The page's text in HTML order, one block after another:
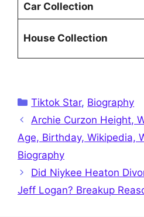
Car Collection
House Collection
Categories
Tiktok Star, Biography
Archie Curzon Height,
Age, Birthday, Wikipedia,
Biography
Did Niykee Heaton
Jeff Logan? Breakup